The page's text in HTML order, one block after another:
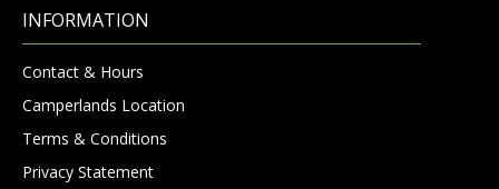
INFORMATION
Contact & Hours
Camperlands Location
Terms & Conditions
Privacy Statement